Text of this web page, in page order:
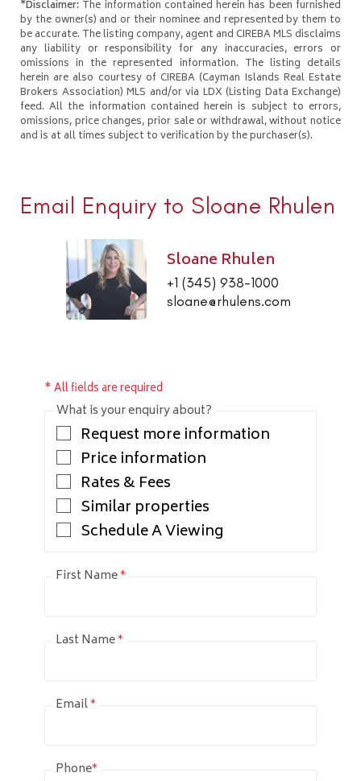
*Disclaimer: The information contained herein has been furnished
by the owner(s) and or their nominee and represented by them to
be accurate. The listing company, agent and CIREBA MLS disclaims
any liability or responsibility for any inaccuracies, errors or
omissions in the represented information. The listing details
herein are also courtesy of CIREBA (Cayman Islands Real Estate
Brokers Association) MLS and/or via LDX (Listing Data Exchange)
feed. All the information contained herein is subject to errors,
omissions, price changes, prior sale or withdrawal, without notice
and is at all times subject to verification by the purchaser(s).
Email Enquiry to Sloane Rhulen
Sloane Rhulen
+1 (345) 938-1000
sloane@rhulens.com
* All fields are required
What is your enquiry about?
Request more information
Price information
Rates & Fees
Similar properties
Schedule A Viewing
First Name*
Last Name*
Email*
Phone*